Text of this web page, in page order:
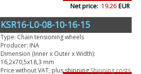
Net price: 19.26 EUR
KSR16-L0-08-10-16-15
Type: Chain tensioning wheels
Producer: INA
Dimension (Inner x Outer x Width):
16,2x70,5x18,3 mm
Price without VAT, plus shippingShipping costs